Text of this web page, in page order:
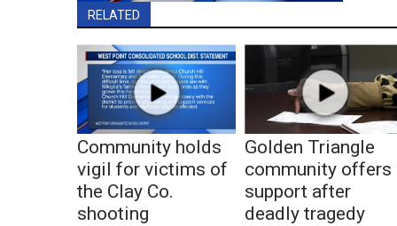
RELATED
Community holds
vigil for victims of
the Clay Co.
shooting
Golden Triangle
community offers
support after
deadly tragedy